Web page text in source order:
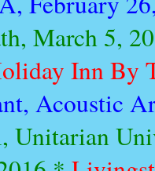
March 5,
Inn By
Acoustic
Unitarian